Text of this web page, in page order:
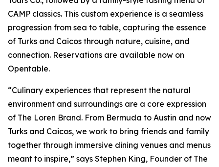
CAMP classics. This custom experience is a seamless
progression from sea to table, capturing the essence
of Turks and Caicos through nature, cuisine, and
connection. Reservations are available now on
Opentable.
“Culinary experiences that represent the natural
environment and surroundings are a core expression
of The Loren Brand. From Bermuda to Austin and now
Turks and Caicos, we work to bring friends and family
together through immersive dining venues and menus
meant to inspire,” says Stephen King, Founder of The